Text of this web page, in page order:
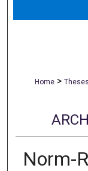
Home >
Norm-